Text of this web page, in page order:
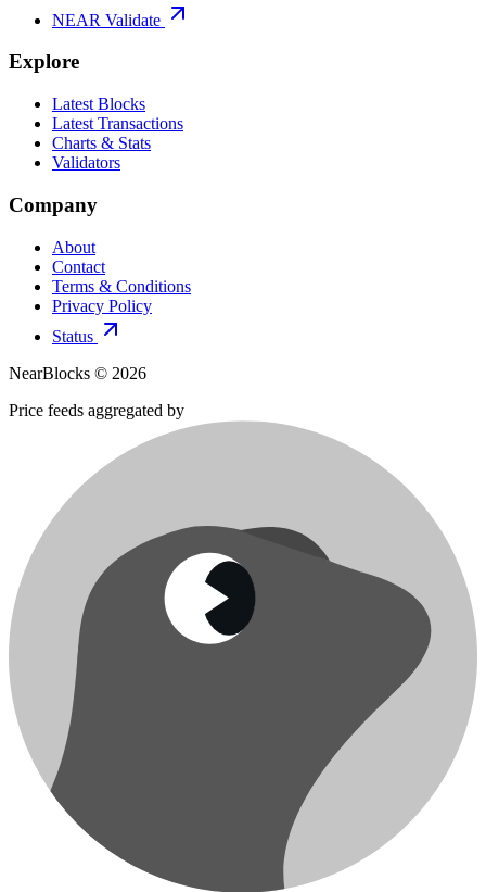
NEAR Validate
Explore
Latest Blocks
Latest Transactions
Charts & Stats
Validators
Company
About
Contact
Terms & Conditions
Privacy Policy
Status
NearBlocks © 2026
Price feeds aggregated by